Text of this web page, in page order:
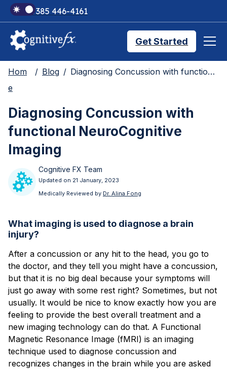
+1 385 446-4161
Get Started
TMS Treatments
Treatment Results
Symptom Trackers
Blog
Hom
e
Blog Diagnosing Concussion with functional NeuroCognitive Imaging
Diagnosing Concussion with
functional NeuroCognitive
Imaging
Cognitive FX Team
Updated on 21 January, 2023
Medically Reviewed by Dr. Alina Fong
What imaging is used to diagnose a brain
injury?
After a concussion or any hit to the head, you go to
the doctor, and they tell you might have a concussion,
but that it is no big deal because your symptoms will
just go away with some rest right? Sometimes, but not
usually. It would be nice to know exactly how you are
feeling to provide the best overall treatment and a
new imaging technology can do that. A Functional
Magnetic Resonance Image (fMRI) is an imaging
technique used to diagnose concussion and
recognizes changes in the brain while you are asked